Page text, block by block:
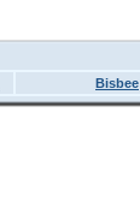
Bisbee